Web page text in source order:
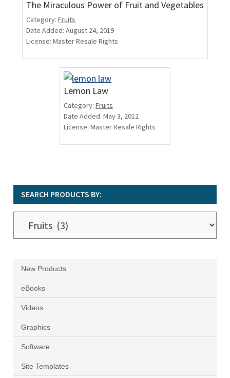
The Miraculous Power of Fruit and Vegetables
Category: Fruits
Date Added: August 24, 2019
License: Master Resale Rights
Lemon Law
Category: Fruits
Date Added: May 3, 2012
License: Master Resale Rights
SEARCH PRODUCTS BY:
Products
New Products
eBooks
Videos
Graphics
Software
Site Templates